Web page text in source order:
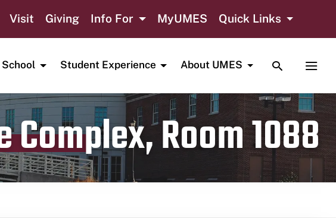
Visit Giving Info For MyUMES Quick Links
Student Experience About UMES TOGGLE
Room 1088